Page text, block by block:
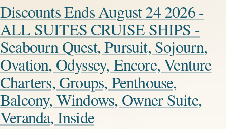
Discounts Ends August 24 2026 -
ALL SUITES CRUISE SHIPS -
Seabourn Quest, Pursuit, Sojourn,
Ovation, Odyssey, Encore, Venture
Charters, Groups, Penthouse,
Balcony, Windows, Owner Suite,
Veranda, Inside